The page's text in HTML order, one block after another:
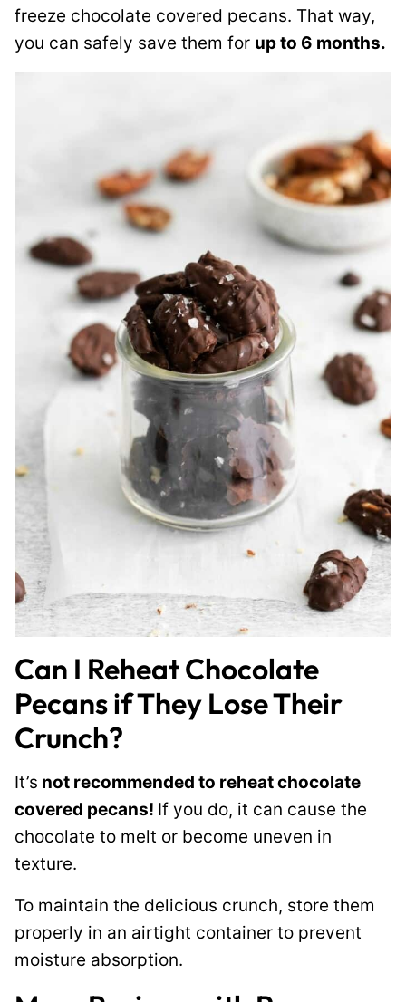
freeze chocolate covered pecans. That way,
you can safely save them for up to 6 months.
Can I Reheat Chocolate
Pecans if They Lose Their
Crunch?
It’s not recommended to reheat chocolate
covered pecans! If you do, it can cause the
chocolate to melt or become uneven in
texture.
To maintain the delicious crunch, store them
properly in an airtight container to prevent
moisture absorption.